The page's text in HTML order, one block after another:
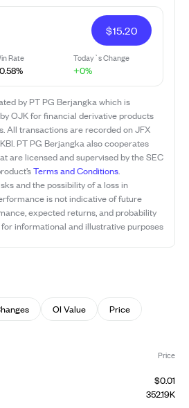
$15.20
Rate Today`s Change
+0%
by PT PG Berjangka which is
OJK for financial derivative products
All transactions are recorded on JFX
PT PG Berjangka also cooperates
are licensed and supervised by the SEC
Terms and Conditions.
and the possibility of a loss in
is not indicative of future
expected returns, and probability
informational and illustrative purposes
OI Value Price
Price
$0.01
352.19K